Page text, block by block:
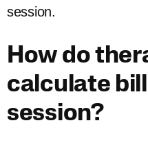
session.
How do
calculate
session?